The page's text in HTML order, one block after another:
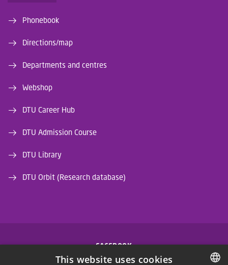
Phonebook
Directions/map
Departments and centres
Webshop
DTU Career Hub
DTU Admission Course
DTU Library
DTU Orbit (Research database)
FACEBOOK
This website uses cookies